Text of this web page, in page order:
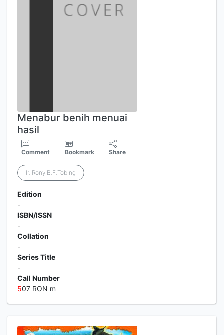
Menabur benih menuai
hasil
Comment Bookmark Share
Ir. Rony B.F.Tobing
Edition
-
ISBN/ISSN
-
Collation
-
Series Title
-
Call Number
507 RON m